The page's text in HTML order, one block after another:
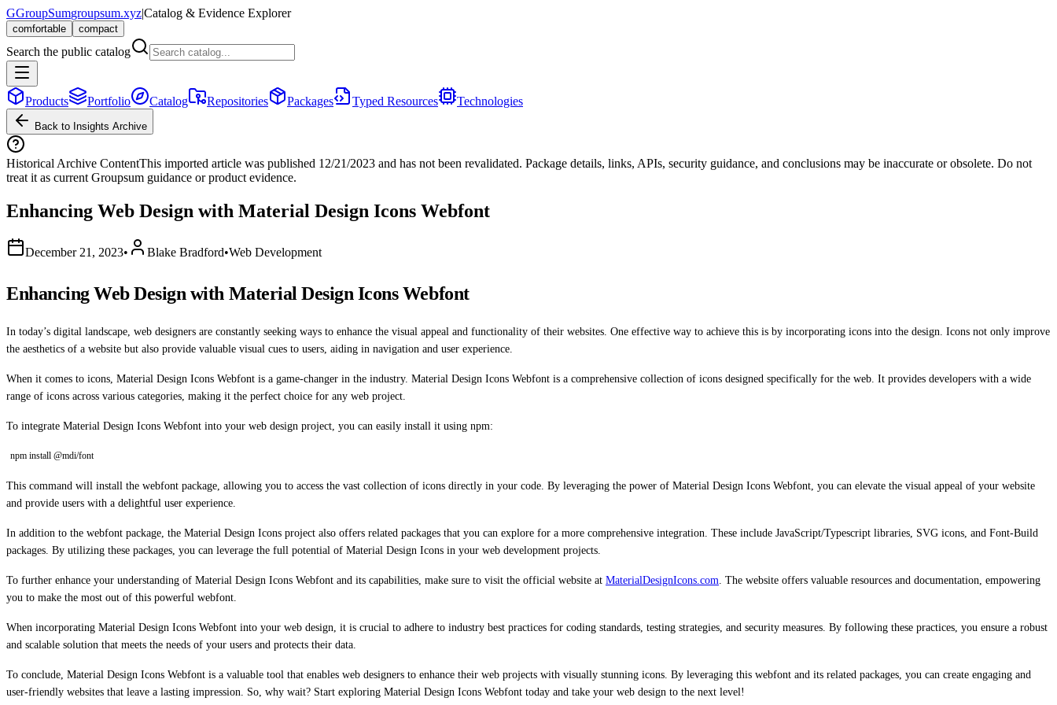
GGroupSumgroupsum.xyz|Catalog & Evidence Explorer
comfortable compact
Search the public catalog
Products Portfolio Catalog Repositories Packages Typed Resources Technologies
Back to Insights Archive
Historical Archive ContentThis imported article was published 12/21/2023 and has not been revalidated. Package details, links, APIs, security guidance, and conclusions may be inaccurate or obsolete. Do not
treat it as current Groupsum guidance or product evidence.
Enhancing Web Design with Material Design Icons Webfont
December 21, 2023• Blake Bradford•Web Development
Enhancing Web Design with Material Design Icons Webfont
In today’s digital landscape, web designers are constantly seeking ways to enhance the visual appeal and functionality of their websites. One effective way to achieve this is by incorporating icons into the design. Icons not only improve
the aesthetics of a website but also provide valuable visual cues to users, aiding in navigation and user experience.
When it comes to icons, Material Design Icons Webfont is a game-changer in the industry. Material Design Icons Webfont is a comprehensive collection of icons designed specifically for the web. It provides developers with a wide
range of icons across various categories, making it the perfect choice for any web project.
To integrate Material Design Icons Webfont into your web design project, you can easily install it using npm:
npm install @mdi/font
This command will install the webfont package, allowing you to access the vast collection of icons directly in your code. By leveraging the power of Material Design Icons Webfont, you can elevate the visual appeal of your website
and provide users with a delightful user experience.
In addition to the webfont package, the Material Design Icons project also offers related packages that you can explore for a more comprehensive integration. These include JavaScript/Typescript libraries, SVG icons, and Font-Build
packages. By utilizing these packages, you can leverage the full potential of Material Design Icons in your web development projects.
To further enhance your understanding of Material Design Icons Webfont and its capabilities, make sure to visit the official website at MaterialDesignIcons.com . The website offers valuable resources and documentation, empowering
you to make the most out of this powerful webfont.
When incorporating Material Design Icons Webfont into your web design, it is crucial to adhere to industry best practices for coding standards, testing strategies, and security measures. By following these practices, you ensure a robust
and scalable solution that meets the needs of your users and protects their data.
To conclude, Material Design Icons Webfont is a valuable tool that enables web designers to enhance their web projects with visually stunning icons. By leveraging this webfont and its related packages, you can create engaging and
user-friendly websites that leave a lasting impression. So, why wait? Start exploring Material Design Icons Webfont today and take your web design to the next level!